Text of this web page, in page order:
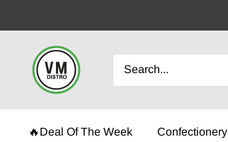
to
VMDistro
🔥Deal Of The Week Confectionery